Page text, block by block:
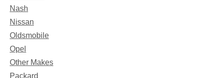
Nash
Nissan
Oldsmobile
Opel
Other Makes
Packard